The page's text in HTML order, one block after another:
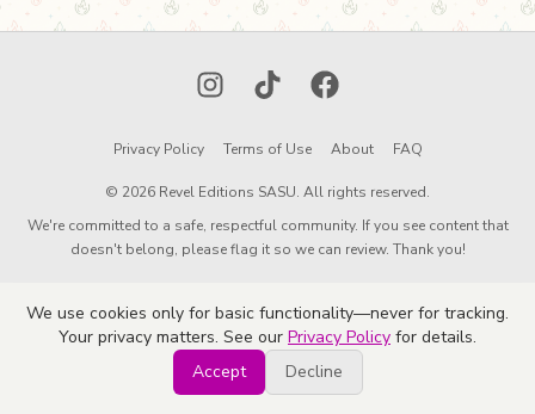
InstagramTikTokFacebook
Privacy Policy Terms of Use About FAQ
© 2026 Revel Editions SASU. All rights reserved.
We're committed to a safe, respectful community. If you see content that
doesn't belong, please flag it so we can review. Thank you!
We use cookies only for basic functionality—never for tracking.
Your privacy matters. See our Privacy Policy for details.
Accept
Decline